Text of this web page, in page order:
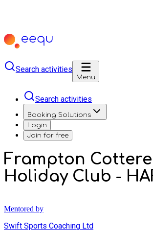
Search activities
Menu
Search activities
Booking Solutions
Login
Join for free
Frampton
Holiday Club -
Mentored by
Swift Sports Coaching Ltd